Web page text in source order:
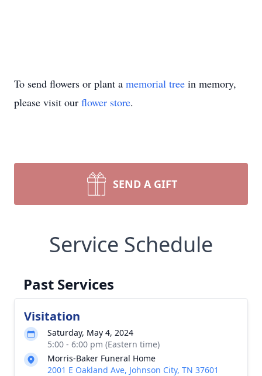
To send flowers or plant a memorial tree in memory,
please visit our flower store.
SEND A GIFT
Service Schedule
Past Services
Visitation
Saturday, May 4, 2024
5:00 - 6:00 pm (Eastern time)
Morris-Baker Funeral Home
2001 E Oakland Ave, Johnson City, TN 37601